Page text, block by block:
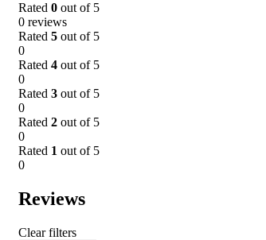
Rated 0 out of 5
0 reviews
Rated 5 out of 5
0
Rated 4 out of 5
0
Rated 3 out of 5
0
Rated 2 out of 5
0
Rated 1 out of 5
0
Reviews
Clear filters